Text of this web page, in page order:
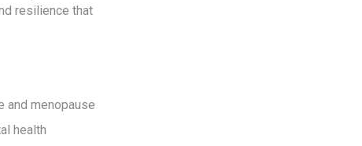
resilience that
and menopause
health